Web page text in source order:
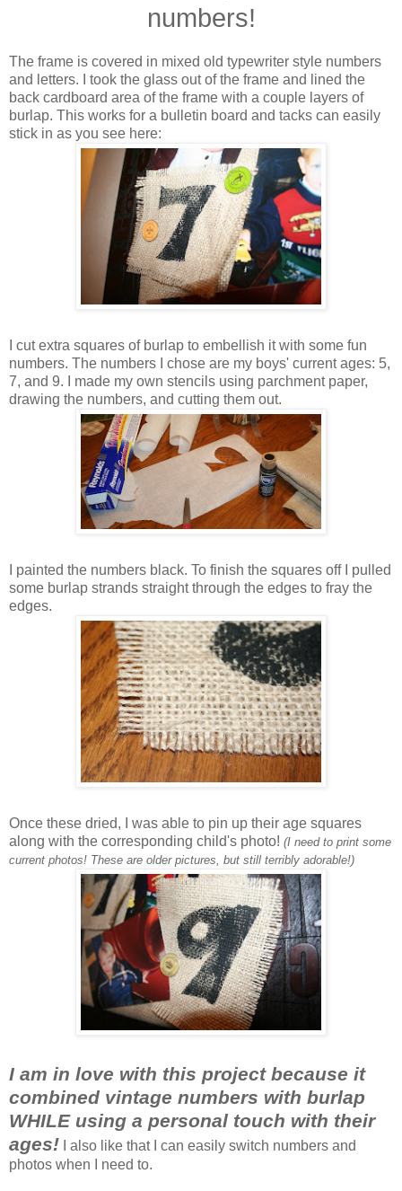
numbers!
The frame is covered in mixed old typewriter style numbers
and letters. I took the glass out of the frame and lined the
back cardboard area of the frame with a couple layers of
burlap. This works for a bulletin board and tacks can easily
stick in as you see here:
I cut extra squares of burlap to embellish it with some fun
numbers. The numbers I chose are my boys' current ages: 5,
7, and 9. I made my own stencils using parchment paper,
drawing the numbers, and cutting them out.
I painted the numbers black. To finish the squares off I pulled
some burlap strands straight through the edges to fray the
edges.
Once these dried, I was able to pin up their age squares
along with the corresponding child's photo! (I need to print some
current photos! These are older pictures, but still terribly adorable!)
I am in love with this project because it
combined vintage numbers with burlap
WHILE using a personal touch with their
ages! I also like that I can easily switch numbers and
photos when I need to.